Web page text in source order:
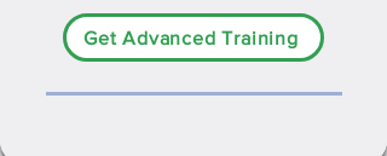
Get Advanced Training